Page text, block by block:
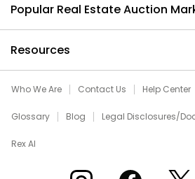
Popular Real Estate Auction
Resources
Who We Are Contact Us Help Center
Glossary Blog Legal Disclosures/
Rex AI
Xome on Instagram
Xome on